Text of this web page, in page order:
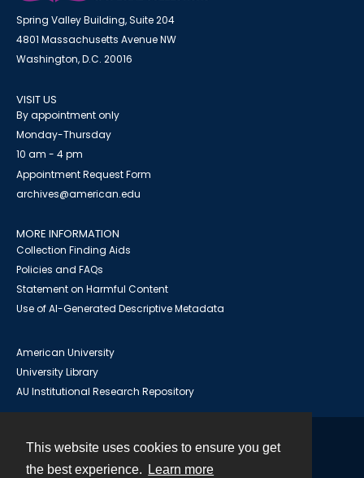
This website uses cookies to ensure you get
the best experience.
Learn more
Spring Valley Building, Suite 204
4801 Massachusetts Avenue NW
Washington, D.C. 20016
VISIT US
By appointment only
Monday-Thursday
10 am - 4 pm
Appointment Request Form
archives@american.edu
MORE INFORMATION
Collection Finding Aids
Policies and FAQs
Statement on Harmful Content
Use of AI-Generated Descriptive Metadata
American University
University Library
AU Institutional Research Repository